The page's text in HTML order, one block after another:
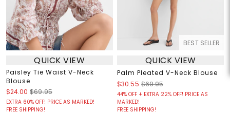
QUICK VIEW
Paisley Tie Waist V-Neck
Blouse
$24.00 $69.95
EXTRA 60% OFF! PRICE AS MARKED!
FREE SHIPPING!
BEST SELLER
QUICK VIEW
Palm Pleated V-Neck Blouse
$30.55 $69.95
44% OFF + EXTRA 22% OFF! PRICE AS
MARKED!
FREE SHIPPING!